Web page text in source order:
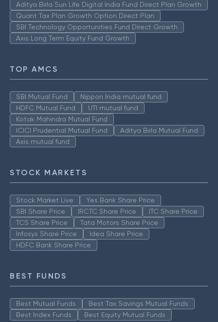
Aditya Birla Sun Life Digital India Fund Direct Plan Growth
Quant Tax Plan Growth Option Direct Plan
SBI Technology Opportunities Fund Direct Growth
Axis Long Term Equity Fund Growth
TOP AMCS
SBI Mutual Fund
Nippon India mutual fund
HDFC Mutual Fund
UTI mutual fund
Kotak Mahindra Mutual Fund
ICICI Prudential Mutual Fund
Aditya Birla Mutual Fund
Axis mutual fund
STOCK MARKETS
Stock Market Live
Yes Bank Share Price
SBI Share Price
IRCTC Share Price
ITC Share Price
TCS Share Price
Tata Motors Share Price
Infosys Share Price
Idea Share Price
HDFC Bank Share Price
BEST FUNDS
Best Mutual Funds
Best Tax Savings Mutual Funds
Best Index Funds
Best Equity Mutual Funds